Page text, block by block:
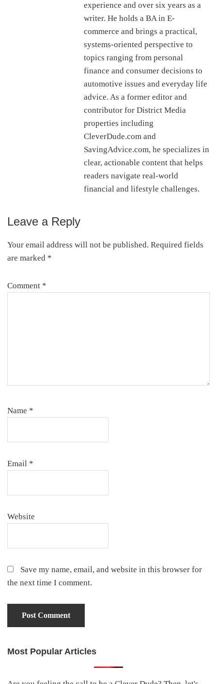
experience and over six years as a
writer. He holds a BA in E-
commerce and brings a practical,
systems-oriented perspective to
topics ranging from personal
finance and consumer decisions to
automotive issues and everyday life
advice. As a former editor and
contributor for District Media
properties including
CleverDude.com and
SavingAdvice.com, he specializes in
clear, actionable content that helps
readers navigate real-world
financial and lifestyle challenges.
Reader
Interactions
Leave a Reply
Your email address will not be published. Required fields
are marked *
Comment *
Name *
Email *
Website
Save my name, email, and website in this browser for
the next time I comment.
Primary
Most Popular Articles